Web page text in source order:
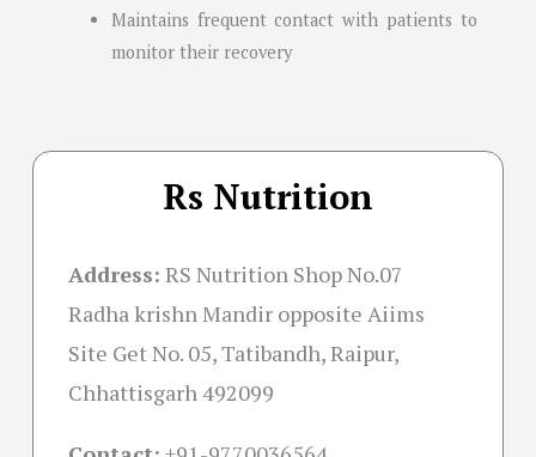
Maintains frequent contact with patients to
monitor their recovery
Rs Nutrition
Address: RS Nutrition Shop No.07
Radha krishn Mandir opposite Aiims
Site Get No. 05, Tatibandh, Raipur,
Chhattisgarh 492099